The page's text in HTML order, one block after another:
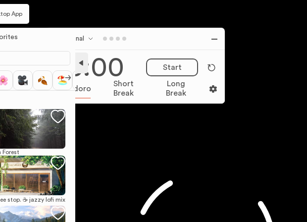
App
Forest
stop. ☕ jazzy lofi mix day trial
1,000+ Focus video and image spaces
Personal
25:00 Start
Pomodoro
Short
Break
Long
Break